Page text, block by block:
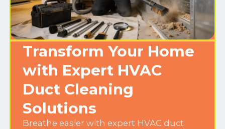
Transform Your Home
with Expert HVAC
Duct Cleaning
Solutions
Breathe easier with expert HVAC duct